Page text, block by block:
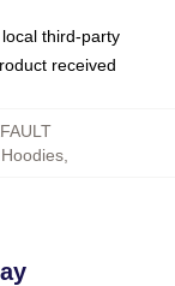
third-party
received
,